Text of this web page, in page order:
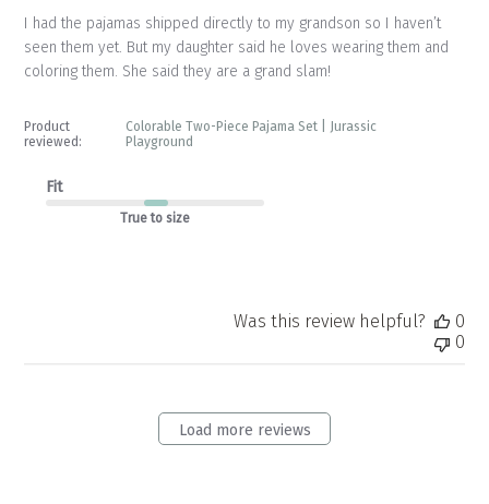
I had the pajamas shipped directly to my grandson so I haven’t
seen them yet. But my daughter said he loves wearing them and
coloring them. She said they are a grand slam!
Product
reviewed:
Colorable Two-Piece Pajama Set | Jurassic
Playground
Fit
True to size
Was this review helpful?
0
0
Load more reviews